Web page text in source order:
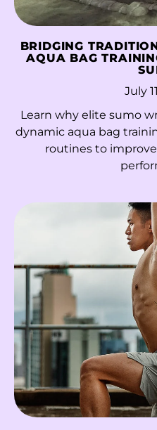
BRIDGING
AQUA BAG
July
Learn why elite sumo
dynamic aqua bag
routines to
Myanmar (Burma)
(MMK K)
Namibia (HKD $)
Netherlands (EUR €)
New Caledonia (XPF
Niger (XOF Fr)
Nigeria (NGN ₦)
Niue (NZD $)
Norfolk Island (AUD
$)
North Macedonia